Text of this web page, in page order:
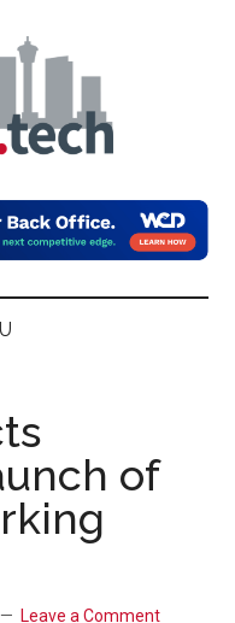
of
Leave a Comment